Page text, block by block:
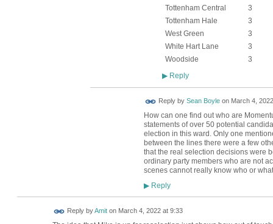
Tottenham Central
3
Tottenham Hale
3
West Green
3
White Hart Lane
3
Woodside
3
▶Reply
Reply by Sean Boyleon March 4,
How can one find out who are
statements of over 50 potential
election in this ward. Only one
between the lines there were a few
that the real selection decisions were
ordinary party members who are not
scenes cannot really know who or
▶Reply
Reply byAmiton March 4, 2022 at 9:33